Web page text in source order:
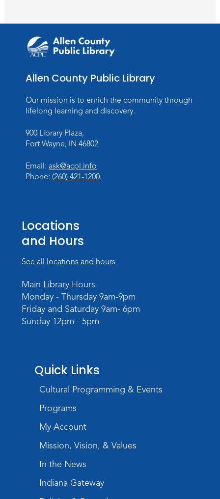
Storytime
Meeting Room
Storytime
Tue, Aug 25, 10:30am - 11:30am
Meeting Room
Storytime
Register
Meeting Room
Register
Storytime
Register
Magic Tape Painting
Wed, Sep 02, 3:30pm - 4:30pm
Allen County Public Library
Our mission is to enrich the community through
lifelong learning and discovery.
900 Library Plaza,
Fort Wayne, IN 46802
Email: ask@acpl.info
Phone: (260) 421-1200
Locations
and Hours
See all locations and hours
Main Library Hours
Monday - Thursday 9am-9pm
Friday and Saturday 9am- 6pm
Sunday 12pm - 5pm
Quick Links
Cultural Programming & Events
Programs
My Account
Mission, Vision, & Values
In the News
Indiana Gateway